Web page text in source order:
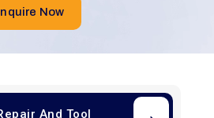
Now
And Tool